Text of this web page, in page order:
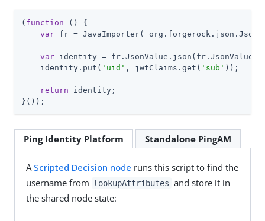
( function ( ) {
var fr = JavaImporter(
var identity =
    identity.put(
'uid' , jwtClaims.get( 'sub' ));
return identity;
}());
Ping Identity Platform Standalone PingAM
A Scripted Decision node runs this script to find the
username from lookupAttributes and store it in
the shared node state: